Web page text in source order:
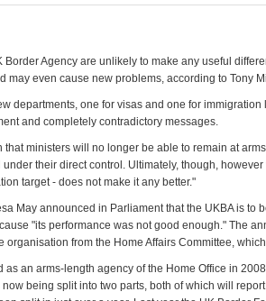
Border Agency are unlikely to make any useful
may even cause new problems, according to Tony
departments, one for visas and one for
and completely contradictory messages.
that ministers will no longer be able to remain at
their direct control. Ultimately, though,
target - does not make it any better."
May announced in Parliament that the UKBA is to
"its performance was not good enough." The
organisation from the Home Affairs Committee,
as an arms-length agency of the Home Office in
being split into two parts, both of which will